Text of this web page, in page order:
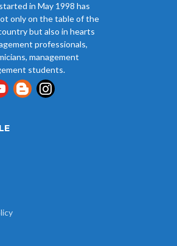
in May 1998 has
only on the table of the
but also in hearts
professionals,
management
students.